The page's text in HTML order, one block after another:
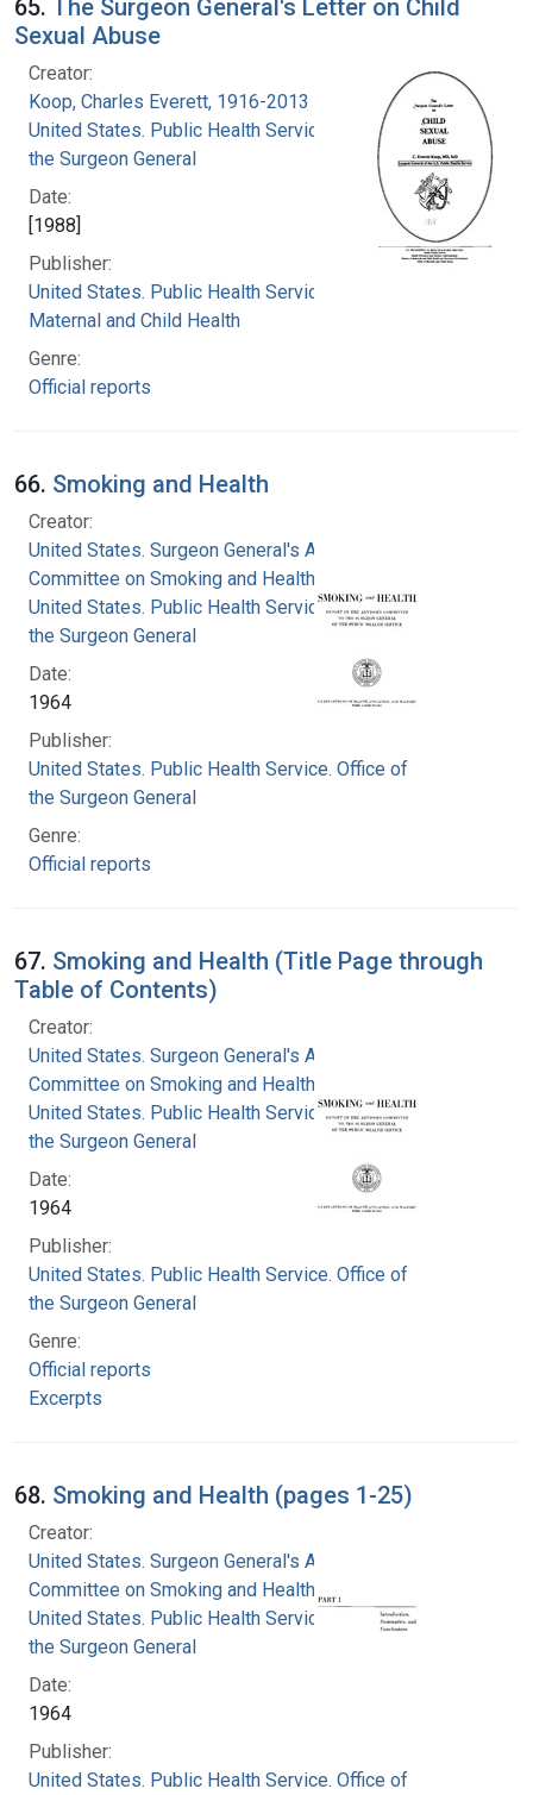
65.
The Surgeon General's Letter on Child
Sexual Abuse
Creator:
Koop, Charles Everett, 1916-2013
United States. Public Health Service. Office of
the Surgeon General
Date:
[1988]
Publisher:
United States. Public Health Service. Office of
Maternal and Child Health
Genre:
Official reports
66. Smoking and Health
Creator:
United States. Surgeon General's Advisory
Committee on Smoking and Health
United States. Public Health Service. Office of
the Surgeon General
Date:
1964
Publisher:
United States. Public Health Service. Office of
the Surgeon General
Genre:
Official reports
67. Smoking and Health (Title Page through
Table of Contents)
Creator:
United States. Surgeon General's Advisory
Committee on Smoking and Health
United States. Public Health Service. Office of
the Surgeon General
Date:
1964
Publisher:
United States. Public Health Service. Office of
the Surgeon General
Genre:
Official reports
Excerpts
68. Smoking and Health (pages 1-25)
Creator:
United States. Surgeon General's Advisory
Committee on Smoking and Health
United States. Public Health Service. Office of
the Surgeon General
Date:
1964
Publisher:
United States. Public Health Service. Office of